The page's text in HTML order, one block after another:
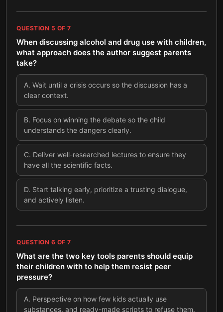
QUESTION 5 OF 7
When discussing alcohol and drug use with children,
what approach does the author suggest parents
take?
A. Wait until a crisis occurs so the discussion has a
clear context.
B. Focus on winning the debate so the child
understands the dangers clearly.
C. Deliver well-researched lectures to ensure they
have all the scientific facts.
D. Start talking early, prioritize a trusting dialogue,
and actively listen.
QUESTION 6 OF 7
What are the two key tools parents should equip
their children with to help them resist peer
pressure?
A. Perspective on how few kids actually use
substances, and ready-made scripts to refuse them.